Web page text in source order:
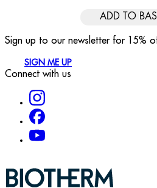
ADD TO
Sign up to our newsletter for 15%
SIGN ME UP
Connect with us